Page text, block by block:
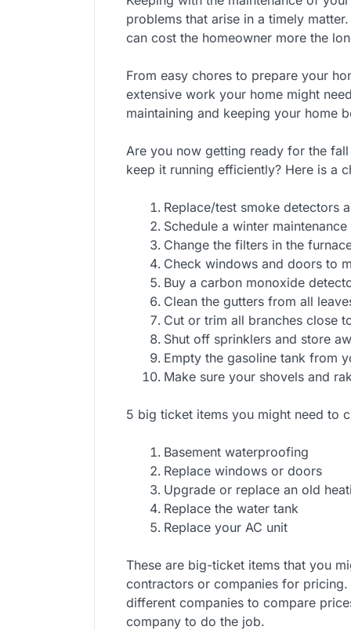
problems that arise in a timely matter.
can cost the homeowner more the
From easy chores to prepare your
extensive work your home might
maintaining and keeping your home
Are you now getting ready for the
keep it running efficiently? Here is a
Replace/test smoke detectors
Schedule a winter
Change the filters in the
Check windows and doors to
Buy a carbon monoxide
Clean the gutters from all
Cut or trim all branches close
Shut off sprinklers and store
Empty the gasoline tank from
Make sure your shovels and
5 big ticket items you might need to
Basement waterproofing
Replace windows or doors
Upgrade or replace an old
Replace the water tank
Replace your AC unit
These are big-ticket items that you
contractors or companies for pricing.
different companies to compare
company to do the job.